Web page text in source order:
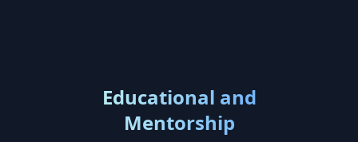
Educational and
Mentorship